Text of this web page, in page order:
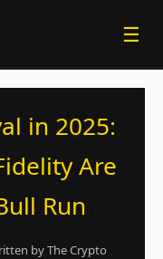
☰
in 2025:
Are
Run
by The Crypto